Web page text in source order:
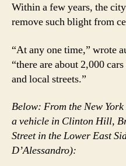
Within a few years, the
remove such blight from
“At any one time,” wrote
“there are about 2,000
and local streets.”
Below: From the New
a vehicle in Clinton Hill,
Street in the Lower East
D’Alessandro):